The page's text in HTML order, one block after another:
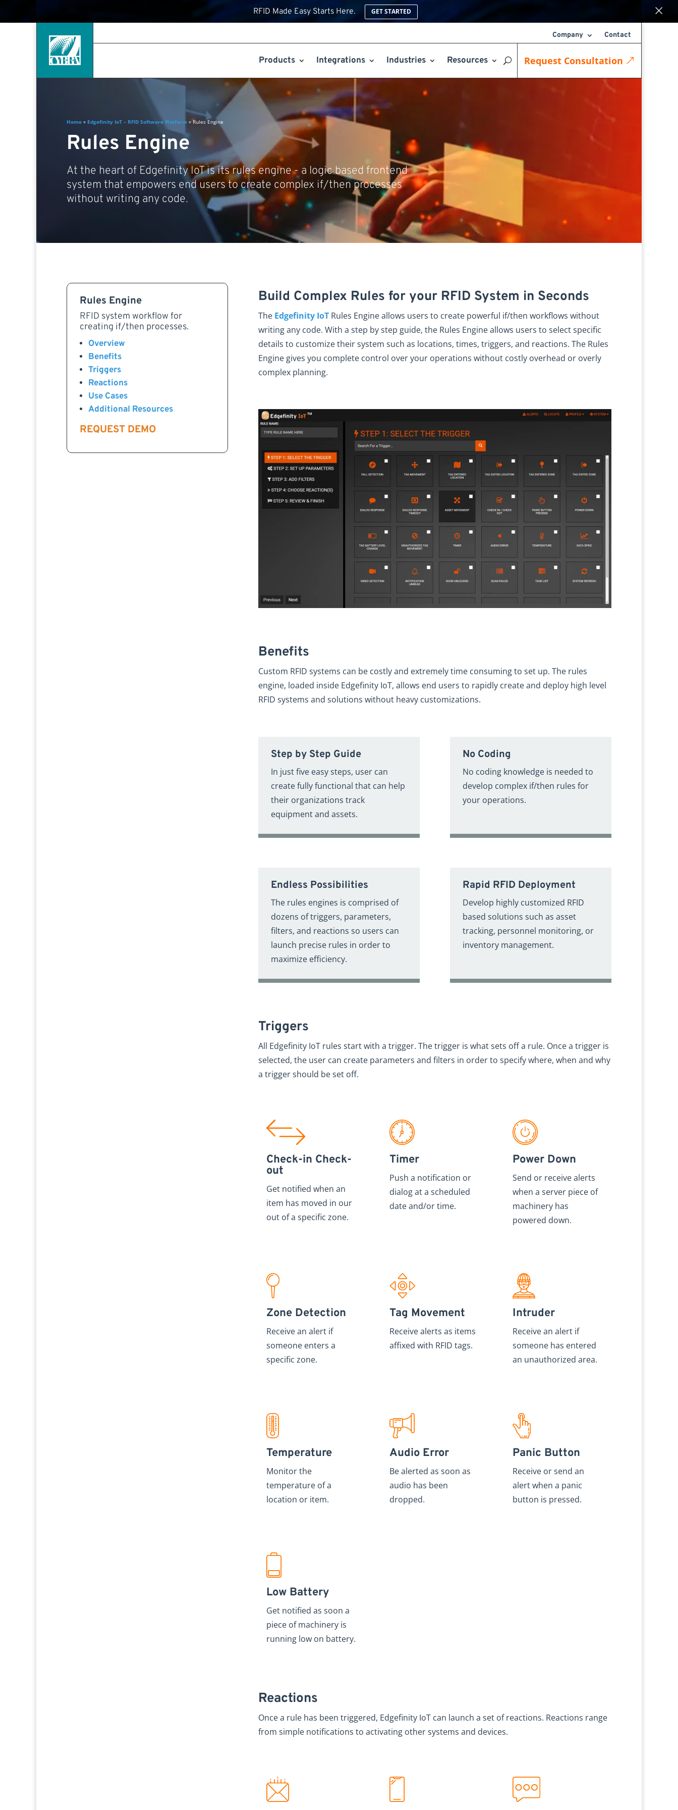
Company Contact
Products Integrations Industries Resources Request Consultation
Home » Edgefinity IoT – RFID Software Platform »Rules Engine
Rules Engine
At the heart of Edgefinity IoT is its rules engine - a logic based frontend
system that empowers end users to create complex if/then processes
without writing any code.
Rules Engine
RFID system workflow for
creating if/then processes.
Overview
Benefits
Triggers
Reactions
Use Cases
Additional Resources
REQUEST DEMO
Build Complex Rules for your RFID System in Seconds
The Edgefinity IoTRules Engine allows users to create powerful if/then workflows without
writing any code. With a step by step guide, the Rules Engine allows users to select specific
details to customize their system such as locations, times, triggers, and reactions. The Rules
Engine gives you complete control over your operations without costly overhead or overly
complex planning.
Benefits
Custom RFID systems can be costly and extremely time consuming to set up. The rules
engine, loaded inside Edgefinity IoT, allows end users to rapidly create and deploy high level
RFID systems and solutions without heavy customizations.
Step by Step Guide
In just five easy steps, user can
create fully functional that can help
their organizations track
equipment and assets.
No Coding
No coding knowledge is needed to
develop complex if/then rules for
your operations.
Endless Possibilities
The rules engines is comprised of
dozens of triggers, parameters,
filters, and reactions so users can
launch precise rules in order to
maximize efficiency.
Rapid RFID Deployment
Develop highly customized RFID
based solutions such as asset
tracking, personnel monitoring, or
inventory management.
Triggers
All Edgefinity IoT rules start with a trigger. The trigger is what sets off a rule. Once a trigger is
selected, the user can create parameters and filters in order to specify where, when and why
a trigger should be set off.
Check-in Check-
out
Get notified when an
item has moved in our
out of a specific zone.
Timer
Push a notification or
dialog at a scheduled
date and/or time.
Power Down
Send or receive alerts
when a server piece of
machinery has
powered down.
Zone Detection
Receive an alert if
someone enters a
specific zone.
Tag Movement
Receive alerts as items
affixed with RFID tags.
Intruder
Receive an alert if
someone has entered
an unauthorized area.
Temperature
Monitor the
temperature of a
location or item.
Audio Error
Be alerted as soon as
audio has been
dropped.
Panic Button
Receive or send an
alert when a panic
button is pressed.
Low Battery
Get notified as soon a
piece of machinery is
running low on battery.
Reactions
Once a rule has been triggered, Edgefinity IoT can launch a set of reactions. Reactions range
from simple notifications to activating other systems and devices.
RFID Made Easy Starts Here. GET STARTED ×